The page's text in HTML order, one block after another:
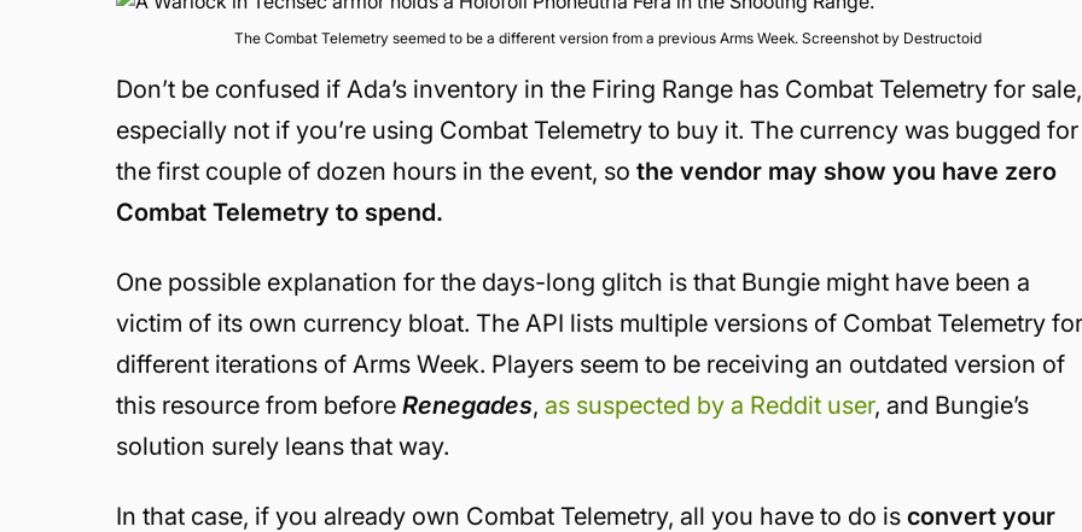
The Combat Telemetry seemed to be a different version from a previous Arms Week. Screenshot by Destructoid
Don’t be confused if Ada’s inventory in the Firing Range has Combat Telemetry for sale,
especially not if you’re using Combat Telemetry to buy it. The currency was bugged for
the first couple of dozen hours in the event, sothe vendor may show you have zero
Combat Telemetry to spend.
One possible explanation for the days-long glitch is that Bungie might have been a
victim of its own currency bloat. The API lists multiple versions of Combat Telemetry
different iterations of Arms Week. Players seem to be receiving an outdated version of
this resource from beforeRenegades, as suspected by a Reddit user, and Bungie’s
solution surely leans that way.
In that case, if you already own Combat Telemetry, all you have to do isconvert your